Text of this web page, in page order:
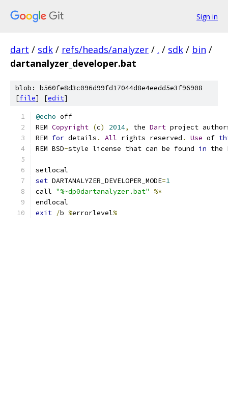
Sign in
dart / sdk / refs/heads/analyzer / . / sdk / bin /
dartanalyzer_developer.bat
blob: b560fe8d3c096d99fd17044d8e4eedd5e3f96908
[file] [edit]
@echo off
REM Copyright (c) 2014, the Dart project
REM for details . All rights reserved . Use of
REM BSD-style license that can be found in the
setlocal
set DARTANALYZER_DEVELOPER_MODE=1
call "%~dp0dartanalyzer.bat"
%*
endlocal
exit /b %errorlevel%